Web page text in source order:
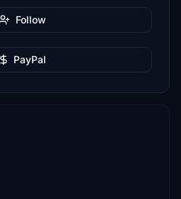
Follow
PayPal